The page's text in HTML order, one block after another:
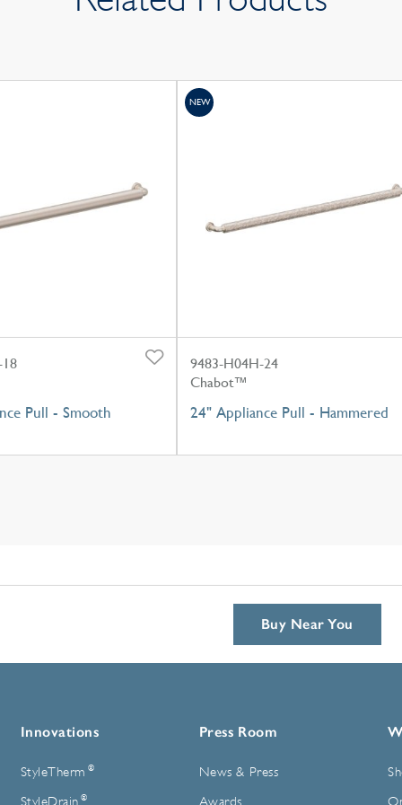
Pull - Smooth
9483-H04H-24
Chabot™
24" Appliance Pull - Hammered
NEW
Innovations
StyleTherm ®
StyleDrain ®
Press Room
News & Press
Awards
Buy Near You